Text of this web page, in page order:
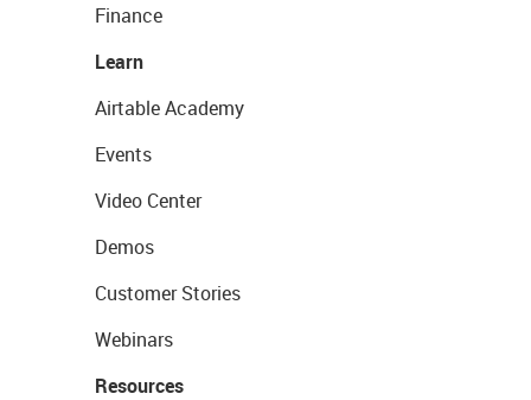
Finance
Learn
Airtable Academy
Events
Video Center
Demos
Customer Stories
Webinars
Resources